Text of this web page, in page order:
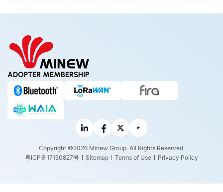
ADOPTER MEMBERSHIP
Copyright ©2026 Minew Group. All Rights Reserved.
粤ICP备17150827号
Sitemap Terms of Use Privacy Policy